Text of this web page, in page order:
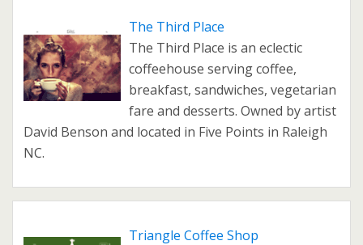
The Third Place
The Third Place is an eclectic
coffeehouse serving coffee,
breakfast, sandwiches, vegetarian
fare and desserts. Owned by artist
David Benson and located in Five Points in Raleigh
NC.
Triangle Coffee Shop